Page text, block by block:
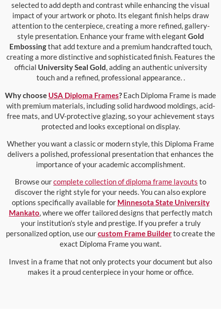
selected to add depth and contrast while enhancing the visual
impact of your artwork or photo. Its elegant finish helps draw
attention to the centerpiece, creating a more refined, gallery-
style presentation. Enhance your frame with elegant Gold
Embossingthat add texture and a premium handcrafted touch,
creating a more distinctive and sophisticated finish. Features the
official University Seal Gold, adding an authentic university
touch and a refined, professional appearance. .
Why choose USA Diploma Frames? Each Diploma Frame is made
with premium materials, including solid hardwood moldings, acid-
free mats, and UV-protective glazing, so your achievement stays
protected and looks exceptional on display.
Whether you want a classic or modern style, this Diploma Frame
delivers a polished, professional presentation that enhances the
importance of your academic accomplishment.
Browse ourcomplete collection of diploma frame layouts to
discover the right style for your needs. You can also explore
options specifically available for Minnesota State University
Mankato, where we offer tailored designs that perfectly match
your institution’s style and prestige. If you prefer a truly
personalized option, use ourcustom Frame Builderto create the
exact Diploma Frame you want.
Invest in a frame that not only protects your document but also
makes it a proud centerpiece in your home or office.